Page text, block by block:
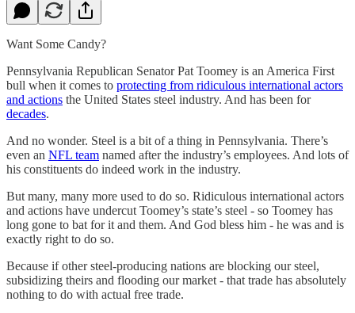
Want Some Candy?
Pennsylvania Republican Senator Pat Toomey is an America First
bull when it comes to protecting from ridiculous international actors
and actions the United States steel industry. And has been for
decades.
And no wonder. Steel is a bit of a thing in Pennsylvania. There’s
even an NFL team named after the industry’s employees. And lots of
his constituents do indeed work in the industry.
But many, many more used to do so. Ridiculous international actors
and actions have undercut Toomey’s state’s steel - so Toomey has
long gone to bat for it and them. And God bless him - he was and is
exactly right to do so.
Because if other steel-producing nations are blocking our steel,
subsidizing theirs and flooding our market - that trade has absolutely
nothing to do with actual free trade.